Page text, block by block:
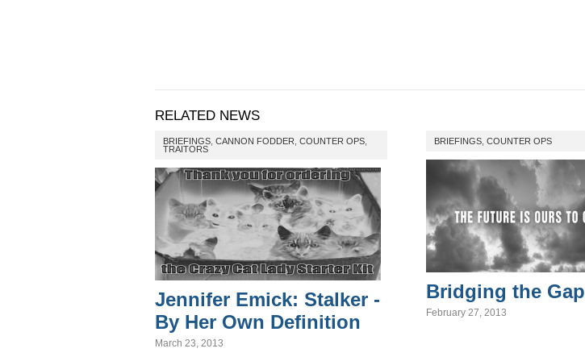
RELATED NEWS
BRIEFINGS CANNON FODDER COUNTER OPS
TRAITORS
Jennifer Emick: Stalker -
By Her Own Definition
March 23, 2013
BRIEFINGS COUNTER OPS
Bridging the Gap
February 27, 2013